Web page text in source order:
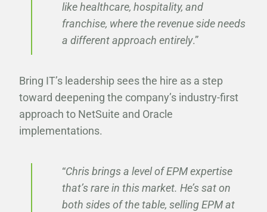
like healthcare, hospitality, and
franchise, where the revenue side needs
a different approach entirely.”
Bring IT’s leadership sees the hire as a step
toward deepening the company’s industry-first
approach to NetSuite and Oracle
implementations.
“Chris brings a level of EPM expertise
that’s rare in this market. He’s sat on
both sides of the table, selling EPM at